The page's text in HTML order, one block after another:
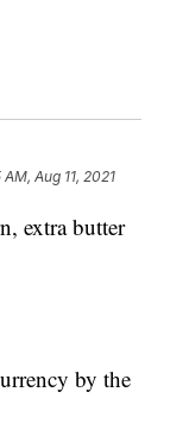
AM, Aug 11, 2021
extra butter
by the